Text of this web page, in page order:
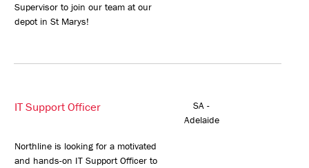
Supervisor to join our team at our
depot in St Marys!
IT Support Officer
SA -
Adelaide
Northline is looking for a motivated
and hands-on IT Support Officer to